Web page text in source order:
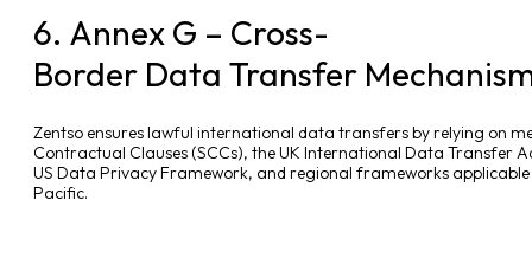
6. Annex G – Cross-
Border Data Transfer
Zentso ensures lawful international data transfers by relying on
Contractual Clauses (SCCs), the UK International Data Transfer
US Data Privacy Framework, and regional frameworks
Pacific.